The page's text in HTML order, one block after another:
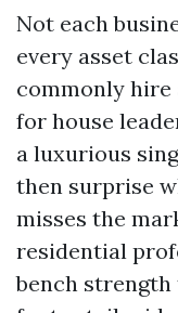
Not each
every asset
commonly
for house
a luxurious
then surprise
misses the
residential
bench strength